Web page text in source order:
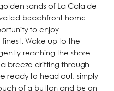
sands of La Cala de
beachfront home
to enjoy
Wake up to the
reaching the shore
breeze drifting through
ready to head out, simply
of a button and be on